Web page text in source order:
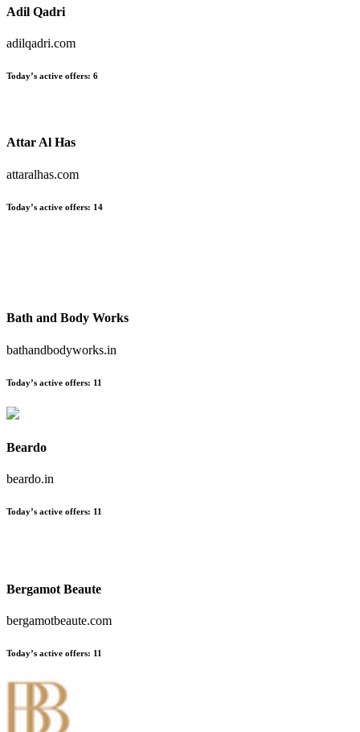
Adil Qadri
adilqadri.com
Today’s active offers: 6
Attar Al Has
attaralhas.com
Today’s active offers: 14
Bath and Body Works
bathandbodyworks.in
Today’s active offers: 11
Beardo
beardo.in
Today’s active offers: 11
Bergamot Beaute
bergamotbeaute.com
Today’s active offers: 11